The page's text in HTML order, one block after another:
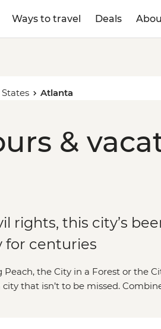
Ways to travel Deals
Atlanta
&
rights, this city’s
for centuries
the City in a Forest or the
city that isn’t to be missed.